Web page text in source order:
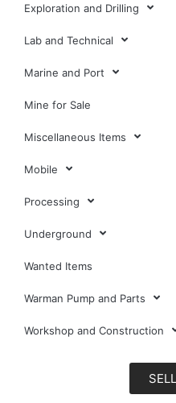
Exploration and Drilling
Lab and Technical
Marine and Port
Mine for Sale
Miscellaneous Items
Mobile
Processing
Underground
Wanted Items
Warman Pump and Parts
Workshop and Construction